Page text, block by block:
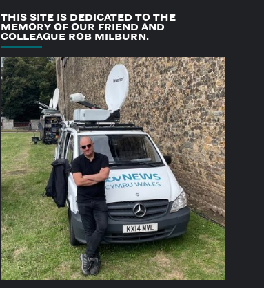
THIS SITE IS DEDICATED TO THE
MEMORY OF OUR FRIEND AND
COLLEAGUE ROB MILBURN.